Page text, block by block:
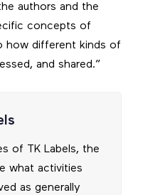
authors and the
concepts of
how different kinds of
and shared.”
of TK Labels, the
what activities
as generally